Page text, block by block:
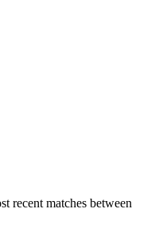
recent matches between